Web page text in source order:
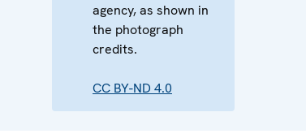
agency, as shown in
the photograph
credits.
CC BY-ND 4.0